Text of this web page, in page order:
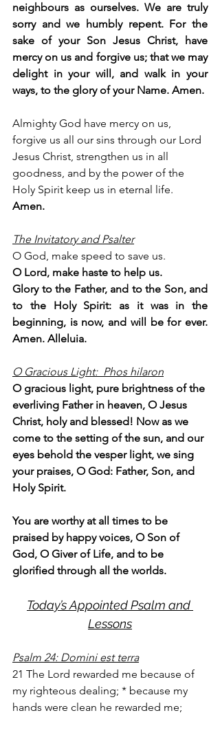
neighbours as ourselves. We are truly
sorry and we humbly repent. For the
sake of your Son Jesus Christ, have
mercy on us and forgive us; that we may
delight in your will, and walk in your
ways, to the glory of your Name. Amen.
Almighty God have mercy on us,
forgive us all our sins through our Lord
Jesus Christ, strengthen us in all
goodness, and by the power of the
Holy Spirit keep us in eternal life.
Amen.
The Invitatory and Psalter
O God, make speed to save us.
O Lord, make haste to help us.
Glory to the Father, and to the Son, and
to the Holy Spirit: as it was in the
beginning, is now, and will be for ever.
Amen. Alleluia.
O Gracious Light:  Phos hilaron
O gracious light, pure brightness of the
everliving Father in heaven, O Jesus
Christ, holy and blessed! Now as we
come to the setting of the sun, and our
eyes behold the vesper light, we sing
your praises, O God: Father, Son, and
Holy Spirit.
You are worthy at all times to be
praised by happy voices, O Son of
God, O Giver of Life, and to be
glorified through all the worlds.
Today’s Appointed Psalm and
Lessons
Psalm 24: Domini est terra
21 The Lord rewarded me because of
my righteous dealing; * because my
hands were clean he rewarded me;